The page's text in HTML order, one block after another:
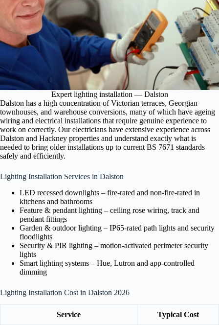
Expert lighting installation — Dalston
Dalston has a high concentration of Victorian terraces, Georgian
townhouses, and warehouse conversions, many of which have ageing
wiring and electrical installations that require genuine experience to
work on correctly. Our electricians have extensive experience across
Dalston and Hackney properties and understand exactly what is
needed to bring older installations up to current BS 7671 standards
safely and efficiently.
Lighting Installation Services in Dalston
LED recessed downlights – fire-rated and non-fire-rated in
kitchens and bathrooms
Feature & pendant lighting – ceiling rose wiring, track and
pendant fittings
Garden & outdoor lighting – IP65-rated path lights and security
floodlights
Security & PIR lighting – motion-activated perimeter security
lights
Smart lighting systems – Hue, Lutron and app-controlled
dimming
Lighting Installation Cost in Dalston 2026
Service Typical Cost